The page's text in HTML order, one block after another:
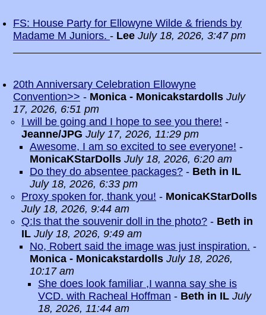
FS: House Party for Ellowyne Wilde & friends by
Madame M Juniors. - Lee July 18, 2026, 3:47 pm
20th Anniversary Celebration Ellowyne
Convention>> - Monica - Monicakstardolls July
17, 2026, 6:51 pm
I will be going and I hope to see you there! -
Jeanne/JPG July 17, 2026, 11:29 pm
Awesome, I am so excited to see everyone! -
MonicaKStarDolls July 18, 2026, 6:20 am
Do they do absentee packages? - Beth in IL
July 18, 2026, 6:33 pm
Proxy spoken for, thank you! - MonicaKStarDolls
July 18, 2026, 9:44 am
Q:Is that the souvenir doll in the photo? - Beth in
IL July 18, 2026, 9:49 am
No, Robert said the image was just inspiration. -
Monica - Monicakstardolls July 18, 2026,
10:17 am
She does look familiar ,I wanna say she is
VCD. with Racheal Hoffman - Beth in IL July
18, 2026, 11:44 am